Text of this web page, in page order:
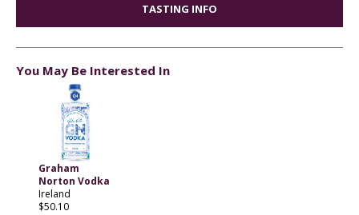
TASTING INFO
You May Be Interested In
Graham
Norton Vodka
Ireland
$50.10